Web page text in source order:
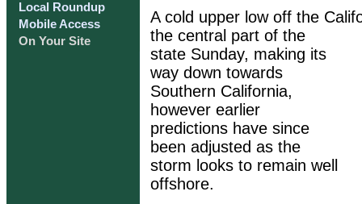
Local Roundup
Mobile Access
On Your Site
A cold upper low off the
the central part of the
state Sunday, making its
way down towards
Southern California,
however earlier
predictions have since
been adjusted as the
storm looks to remain well
offshore.